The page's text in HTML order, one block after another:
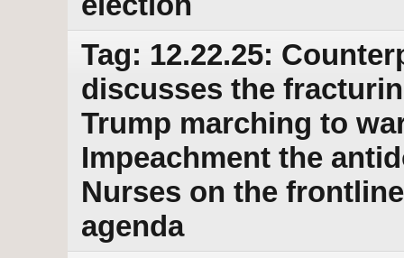
Tag: 12.22.25:
discusses the
Trump marching to
Impeachment the
Nurses on the
agenda